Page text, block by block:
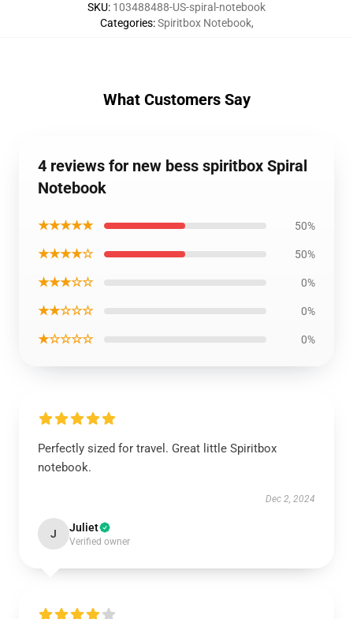
SKU: 103488488-US-spiral-notebook
Categories:Spiritbox Notebook,
What Customers Say
4 reviews for new bess spiritbox Spiral
Notebook
★★★★★ 50%
★★★★☆ 50%
★★★☆☆ 0%
★★☆☆☆ 0%
★☆☆☆☆ 0%
Perfectly sized for travel. Great little Spiritbox
notebook.
Dec 2, 2024
J Juliet
Verified owner